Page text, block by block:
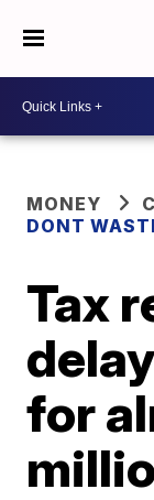
MONEY
DONT
Tax
for